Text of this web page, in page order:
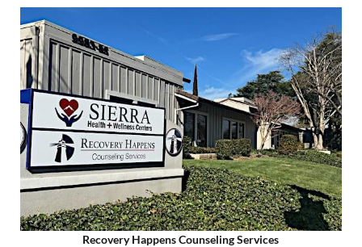
Recovery Happens Counseling Services